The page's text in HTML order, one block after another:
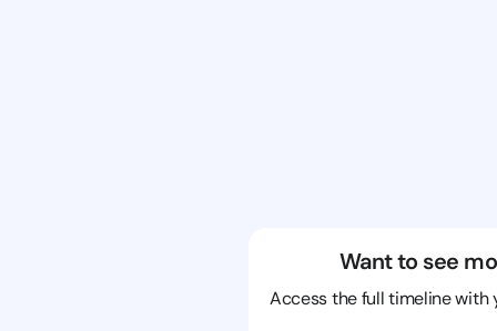
Want to see
Access the full timeline with